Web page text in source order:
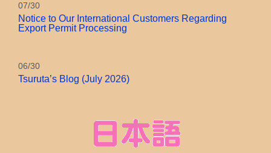
07/30
Notice to Our International Customers Regarding
Export Permit Processing
06/30
Tsuruta’s Blog (July 2026)